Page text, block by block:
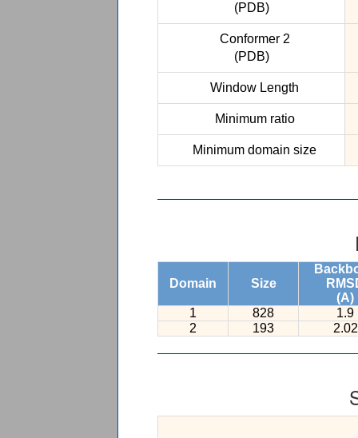
(PDB)
Conformer 2
(PDB)
Window Length
Minimum ratio
Minimum domain size
Domain Size
(A)
1
828
1.9
2
193 2.02